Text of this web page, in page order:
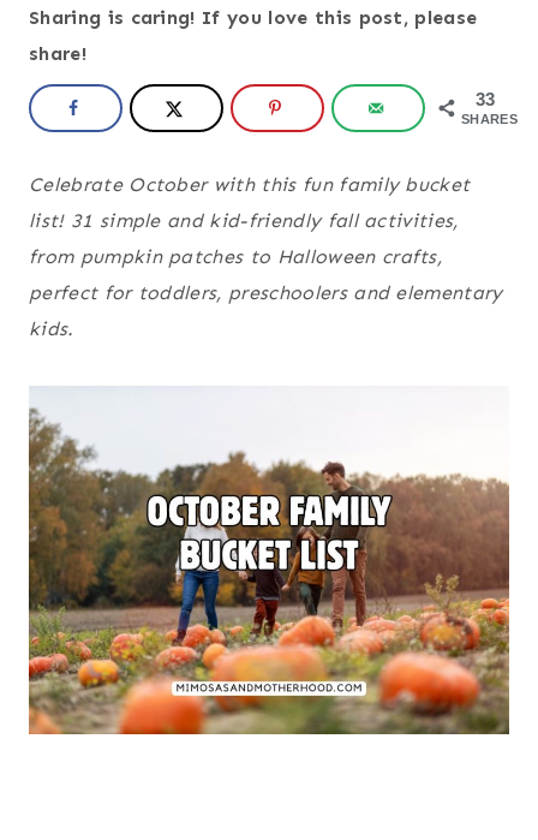
Sharing is caring! If you love this post, please
share!
33
SHARES
Celebrate October with this fun family bucket
list! 31 simple and kid-friendly fall activities,
from pumpkin patches to Halloween crafts,
perfect for toddlers, preschoolers and elementary
kids.